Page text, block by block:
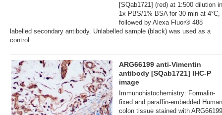
[SQab1721] (red) at 1:500 dilution in
1x PBS/1% BSA for 30 min at 4°C,
followed by Alexa Fluor® 488
labelled secondary antibody. Unlabelled sample (black) was used as a
control.
ARG66199 anti-Vimentin
antibody [SQab1721] IHC-P
image
Immunohistochemistry: Formalin‐
fixed and paraffin‐embedded Human
colon tissue stained with ARG66199